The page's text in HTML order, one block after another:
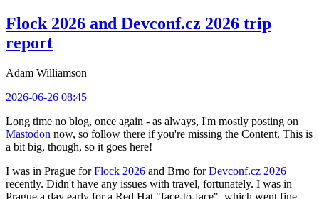
Flock 2026 and Devconf.cz 2026 trip
report
Adam Williamson
2026-06-26 08:45
Long time no blog, once again - as always, I'm mostly posting on
Mastodon now, so follow there if you're missing the Content. This is
a bit big, though, so it goes here!
I was in Prague forFlock 2026 and Brno forDevconf.cz 2026
recently. Didn't have any issues with travel, fortunately. I was in
Prague a day early for a Red Hat "face-to-face", which went fine.